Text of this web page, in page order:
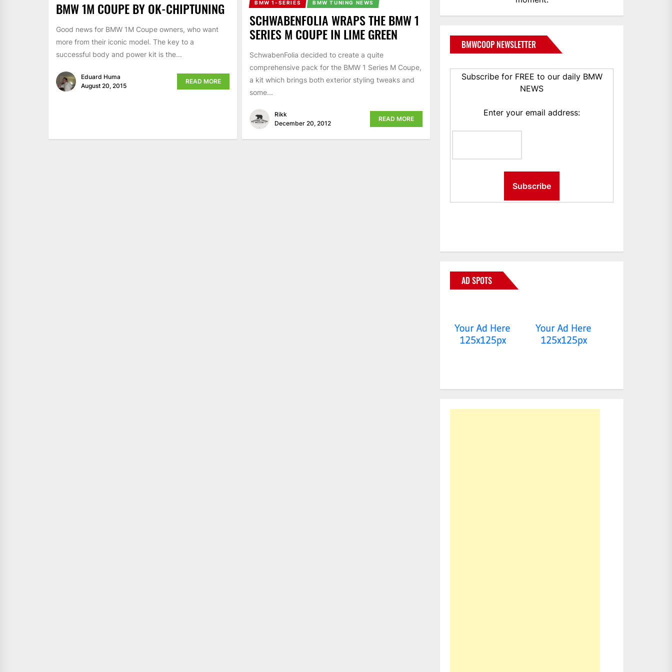
BMW 1M COUPE BY OK-CHIPTUNING
Good news for BMW 1M Coupe owners, who want
more from their iconic model. The key to a
successful body and power kit is the...
Eduard Huma
August 20, 2015
READ MORE
BMW 1-SERIES BMW TUNING NEWS
SCHWABENFOLIA WRAPS THE BMW 1
SERIES M COUPE IN LIME GREEN
SchwabenFolia decided to create a quite
comprehensive pack for the BMW 1 Series M Coupe,
a kit which brings both exterior styling tweaks and
some...
Rikk
December 20, 2012
READ MORE
BMWCOOP NEWSLETTER
Subscribe for FREE to our daily BMW
NEWS
Enter your email address:
AD SPOTS